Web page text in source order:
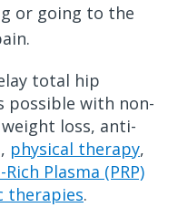
or going to the
total hip
possible with non-
loss, anti-
physical therapy,
Plasma (PRP)
therapies.